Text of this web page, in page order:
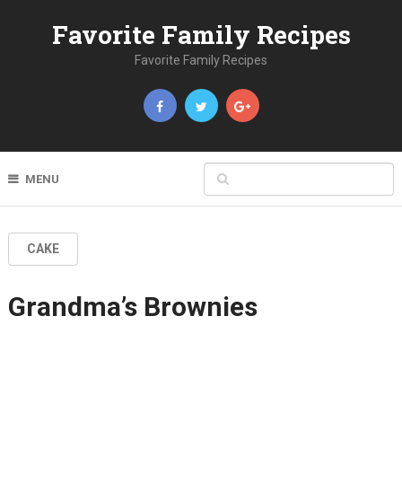
Favorite Family Recipes
Favorite Family Recipes
MENU
CAKE
Grandma’s Brownies